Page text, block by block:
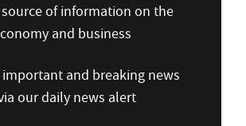
of information on the
and business
important and breaking news
our daily news alert